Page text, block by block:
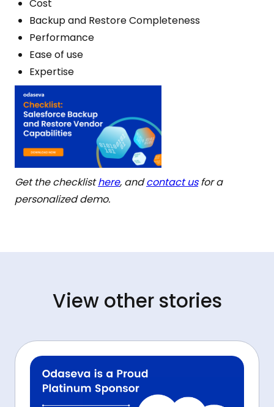
Cost
Backup and Restore Completeness
Performance
Ease of use
Expertise
Get the checklisthere, andcontact usfor a
personalized demo.
View other stories